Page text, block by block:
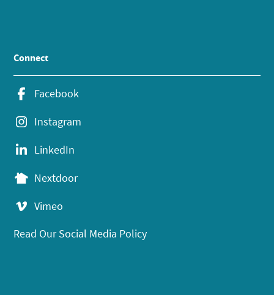
Connect
Facebook
Instagram
LinkedIn
Nextdoor
Vimeo
Read Our Social Media Policy